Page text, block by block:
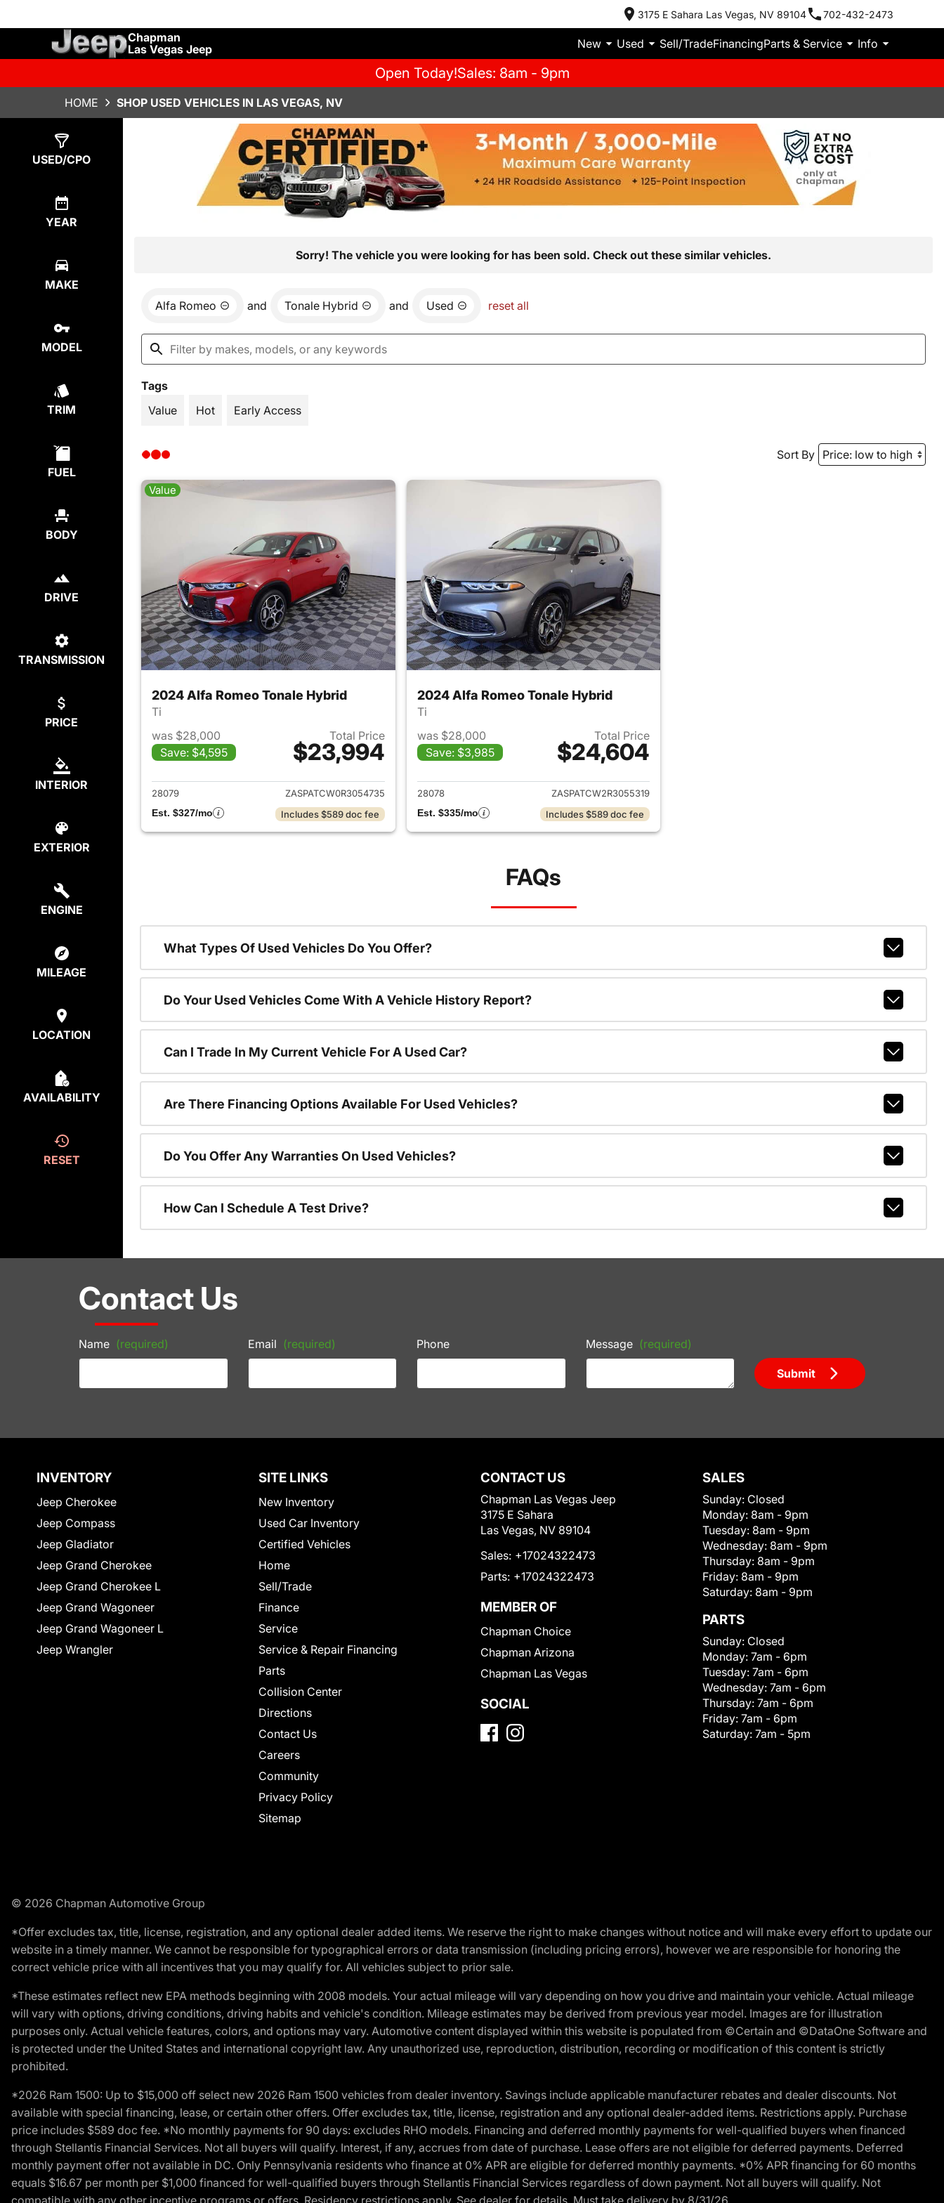
3175 E Sahara Las Vegas, NV 89104 702-432-2473
Chapman
Las Vegas Jeep
New Used Sell/TradeFinancingParts & Service Info
Open Today!Sales: 8am - 9pm
HOME SHOP USED VEHICLES IN LAS VEGAS, NV
USED/CPO
YEAR
MAKE
MODEL
TRIM
FUEL
BODY
DRIVE
TRANSMISSION
PRICE
INTERIOR
EXTERIOR
ENGINE
MILEAGE
LOCATION
AVAILABILITY
RESET
Sorry! The vehicle you were looking for has been sold. Check out these similar vehicles.
Alfa Romeo and Tonale Hybrid and Used reset all
Tags
Value
Hot Early Access
Sort By
Value
2024 Alfa Romeo Tonale Hybrid
Ti
was $28,000
Save: $4,595
Total Price
$23,994
View details for 2024 Alfa Romeo Tonale Hybrid
28079
ZASPATCW0R3054735
Est. $327/mo
Includes $589 doc fee
2024 Alfa Romeo Tonale Hybrid
Ti
was $28,000
Save: $3,985
Total Price
$24,604
View details for 2024 Alfa Romeo Tonale Hybrid
28078
ZASPATCW2R3055319
Est. $335/mo
Includes $589 doc fee
FAQs
What Types Of Used Vehicles Do You Offer?
Do Your Used Vehicles Come With A Vehicle History Report?
Can I Trade In My Current Vehicle For A Used Car?
Are There Financing Options Available For Used Vehicles?
Do You Offer Any Warranties On Used Vehicles?
How Can I Schedule A Test Drive?
Contact Us
Name (required) Email (required) Phone Message (required)
Submit
INVENTORY
Jeep Cherokee
Jeep Compass
Jeep Gladiator
Jeep Grand Cherokee
Jeep Grand Cherokee L
Jeep Grand Wagoneer
Jeep Grand Wagoneer L
Jeep Wrangler
SITE LINKS
New Inventory
Used Car Inventory
Certified Vehicles
Home
Sell/Trade
Finance
Service
Service & Repair Financing
Parts
Collision Center
Directions
Contact Us
Careers
Community
Privacy Policy
Sitemap
CONTACT US
Chapman Las Vegas Jeep
3175 E Sahara
Las Vegas, NV 89104
Sales: +17024322473
Parts: +17024322473
MEMBER OF
Chapman Choice
Chapman Arizona
Chapman Las Vegas
SOCIAL
SALES
Sunday: Closed
Monday: 8am - 9pm
Tuesday: 8am - 9pm
Wednesday: 8am - 9pm
Thursday: 8am - 9pm
Friday: 8am - 9pm
Saturday: 8am - 9pm
PARTS
Sunday: Closed
Monday: 7am - 6pm
Tuesday: 7am - 6pm
Wednesday: 7am - 6pm
Thursday: 7am - 6pm
Friday: 7am - 6pm
Saturday: 7am - 5pm
© 2026 Chapman Automotive Group
*Offer excludes tax, title, license, registration, and any optional dealer added items. We reserve the right to make changes without notice and will make every effort to update our
website in a timely manner. We cannot be responsible for typographical errors or data transmission (including pricing errors), however we are responsible for honoring the
correct vehicle price with all incentives that you may qualify for. All vehicles subject to prior sale.
*These estimates reflect new EPA methods beginning with 2008 models. Your actual mileage will vary depending on how you drive and maintain your vehicle. Actual mileage
will vary with options, driving conditions, driving habits and vehicle's condition. Mileage estimates may be derived from previous year model. Images are for illustration
purposes only. Actual vehicle features, colors, and options may vary. Automotive content displayed within this website is populated from ©Certain and ©DataOne Software and
is protected under the United States and international copyright law. Any unauthorized use, reproduction, distribution, recording or modification of this content is strictly
prohibited.
*2026 Ram 1500: Up to $15,000 off select new 2026 Ram 1500 vehicles from dealer inventory. Savings include applicable manufacturer rebates and dealer discounts. Not
available with special financing, lease, or certain other offers. Offer excludes tax, title, license, registration and any optional dealer-added items. Restrictions apply. Purchase
price includes $589 doc fee. *No monthly payments for 90 days: excludes RHO models. Financing and deferred monthly payments for well-qualified buyers when financed
through Stellantis Financial Services. Not all buyers will qualify. Interest, if any, accrues from date of purchase. Lease offers are not eligible for deferred payments. Deferred
monthly payment offer not available in DC. Only Pennsylvania residents who finance at 0% APR are eligible for deferred monthly payments. *0% APR financing for 60 months
equals $16.67 per month per $1,000 financed for well-qualified buyers through Stellantis Financial Services regardless of down payment. Not all buyers will qualify. Not